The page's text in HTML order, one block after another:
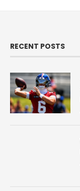
RECENT POSTS